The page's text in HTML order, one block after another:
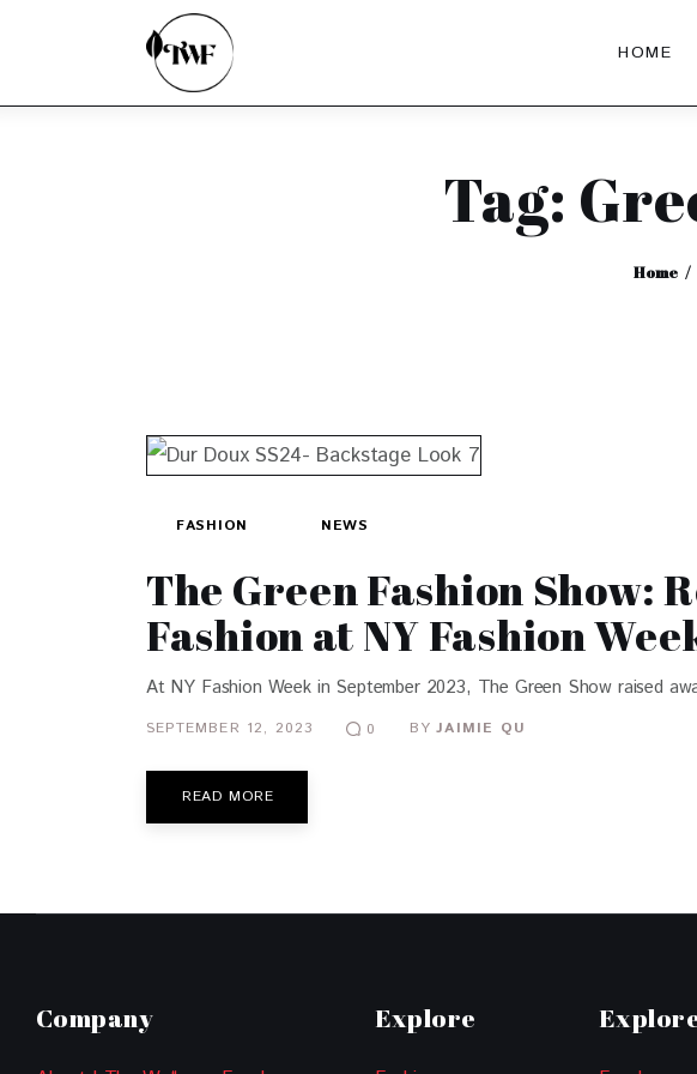
HOME
Tag:
Home
FASHION NEWS
The Green Fashion Show:
Fashion at NY Fashion
At NY Fashion Week in September 2023, The Green Show raised
SEPTEMBER 12, 2023 0 BY JAIMIE QU
READ MORE
Company Explore